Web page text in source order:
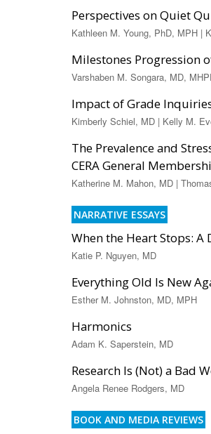
Perspectives on Quiet
Kathleen M. Young, PhD, MPH |
Milestones Progression
Varshaben M. Songara, MD,
Impact of Grade
Kimberly Schiel, MD | Kelly M.
The Prevalence and
CERA General
Katherine M. Mahon, MD |
NARRATIVE ESSAYS
When the Heart Stops: A
Katie P. Nguyen, MD
Everything Old Is New
Esther M. Johnston, MD, MPH
Harmonics
Adam K. Saperstein, MD
Research Is (Not) a Bad
Angela Renee Rodgers, MD
BOOK AND MEDIA REVIEWS